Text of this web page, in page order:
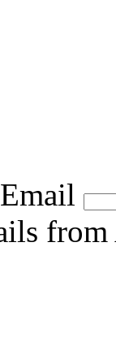
Email